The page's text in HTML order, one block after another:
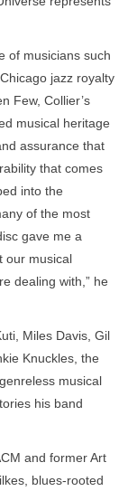
of musicians such
jazz royalty
Few, Collier’s
musical heritage
assurance that
that comes
into the
of the most
gave me a
our musical
dealing with,” he
Miles Davis, Gil
Knuckles, the
musical
his band
and former Art
blues-rooted